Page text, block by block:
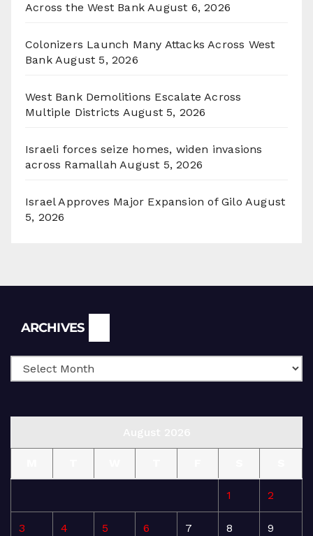
Across the West Bank August 6, 2026
Colonizers Launch Many Attacks Across West
Bank August 5, 2026
West Bank Demolitions Escalate Across
Multiple Districts August 5, 2026
Israeli forces seize homes, widen invasions
across Ramallah August 5, 2026
Israel Approves Major Expansion of Gilo August
5, 2026
ARCHIVES
1 2
3 4 5 6 7 8 9